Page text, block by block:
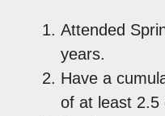
Attended
years.
Have a
of at least 2.5